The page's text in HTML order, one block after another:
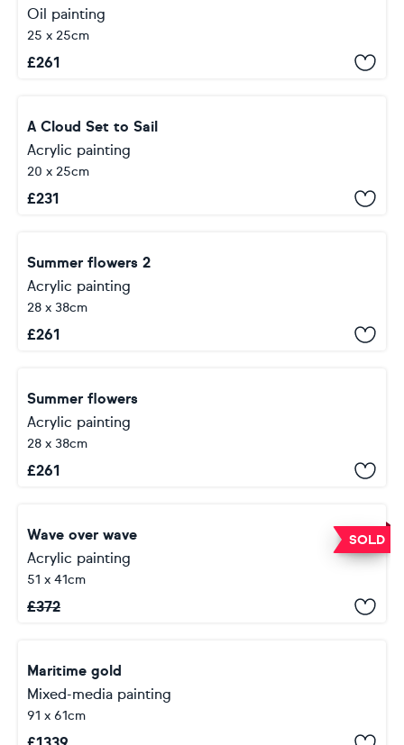
Oil painting
25 x 25cm
£261
A Cloud Set to Sail
Acrylic painting
20 x 25cm
£231
Summer flowers 2
Acrylic painting
28 x 38cm
£261
Summer flowers
Acrylic painting
28 x 38cm
£261
SOLD
Wave over wave
Acrylic painting
51 x 41cm
£372
Maritime gold
Mixed-media painting
91 x 61cm